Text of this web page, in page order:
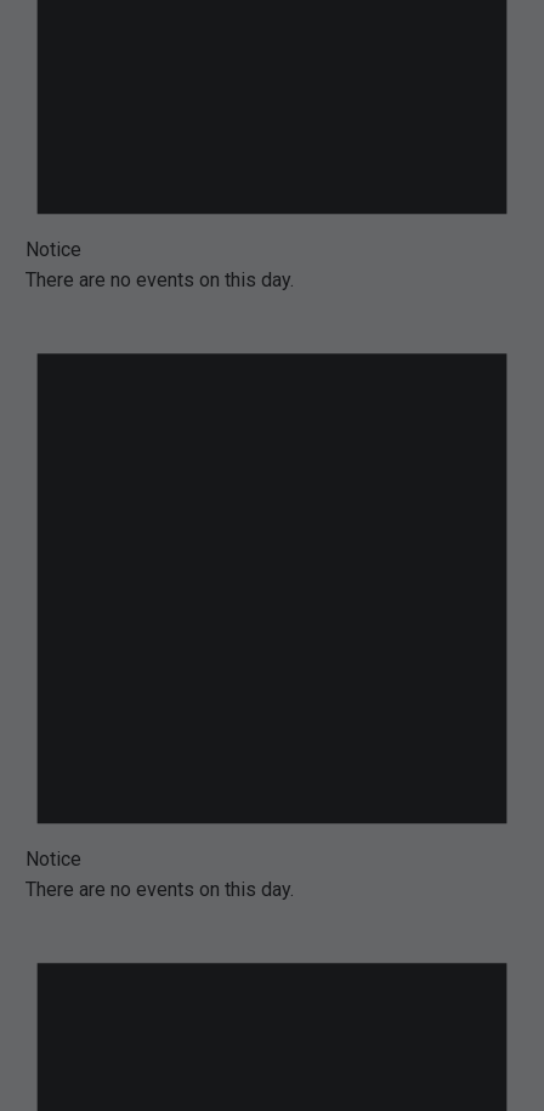
Notice
There are no events on this day.
Notice
There are no events on this day.